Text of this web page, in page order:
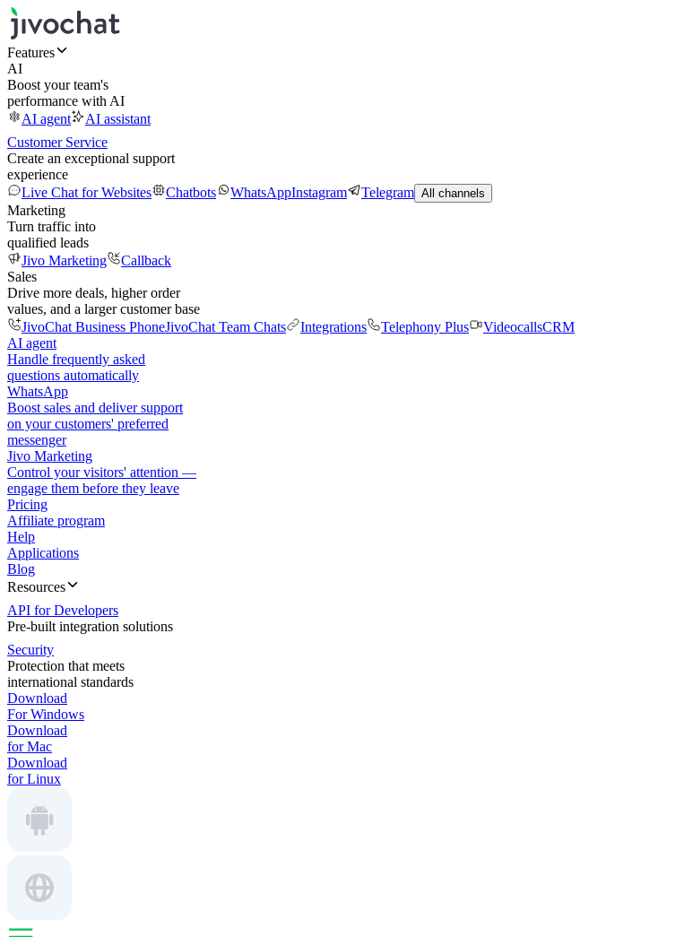
Features
AI
Boost your team's
performance with AI
AI agent
AI assistant
Customer Service
Create an exceptional support
experience
Live Chat for Websites
Chatbots WhatsAppInstagram Telegram All channels
Marketing
Turn traffic into
qualified leads
Jivo Marketing
Callback
Sales
Drive more deals, higher order
values, and a larger customer base
JivoChat Business PhoneJivoChat Team Chats Integrations Telephony Plus VideocallsCRM
AI agent
Handle frequently asked
questions automatically
WhatsApp
Boost sales and deliver support
on your customers' preferred
messenger
Jivo Marketing
Control your visitors' attention —
engage them before they leave
Pricing
Affiliate program
Help
Applications
Blog
Resources
API for Developers
Pre-built integration solutions
Security
Protection that meets
international standards
Download
For Windows
Download
for Mac
Download
for Linux